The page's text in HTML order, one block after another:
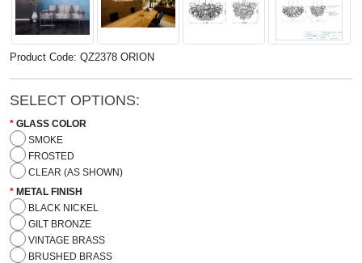
Product Code: QZ2378 ORION
SELECT OPTIONS:
GLASS COLOR
SMOKE
FROSTED
CLEAR (AS SHOWN)
METAL FINISH
BLACK NICKEL
GILT BRONZE
VINTAGE BRASS
BRUSHED BRASS